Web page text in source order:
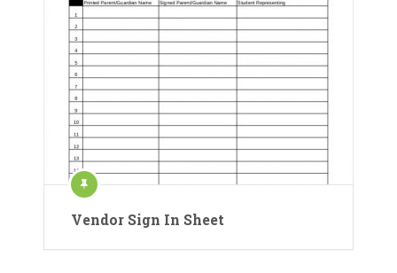
Vendor Sign In Sheet